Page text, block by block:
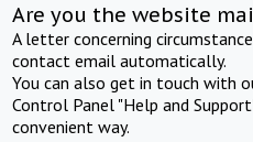
Are you the website
A letter concerning
contact email automatically.
You can also get in touch with
Control Panel "Help and
convenient way.